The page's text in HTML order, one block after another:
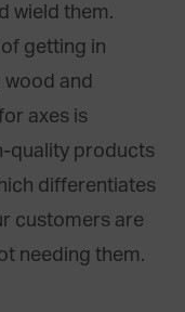
wield them.
getting in
and
axes is
quality products
differentiates
customers are
needing them.